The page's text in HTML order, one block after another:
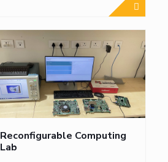
Reconfigurable Computing
Lab